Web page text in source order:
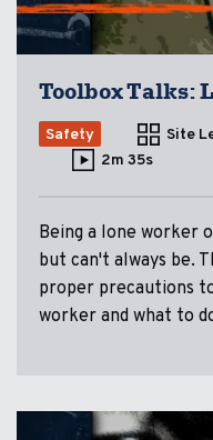
Toolbox Talks:
Safety Site
2m 35s
Being a lone worker
but can't always be.
proper precautions
worker and what to